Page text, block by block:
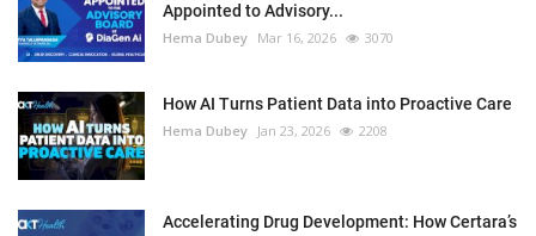
Appointed to Advisory...
Hema Dubey Mar 16, 2026 3070
How AI Turns Patient Data into Proactive Care
Hema Dubey Jan 23, 2026 2208
Accelerating Drug Development: How Certara’s